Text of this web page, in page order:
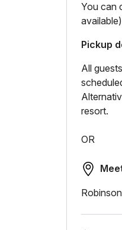
You can
Pickup
All
resort.
OR